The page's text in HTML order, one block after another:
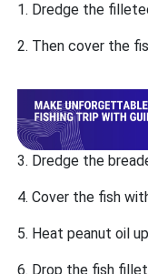
1. Dredge the
2. Then cover the
3. Dredge the
4. Cover the fish
5. Heat peanut oil
6. Drop the fish